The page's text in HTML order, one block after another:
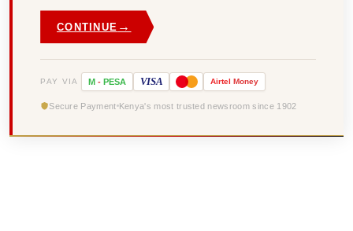
CONTINUE →
PAY VIA M - PESA VISA Airtel Money
Secure Payment Kenya's most trusted newsroom since 1902